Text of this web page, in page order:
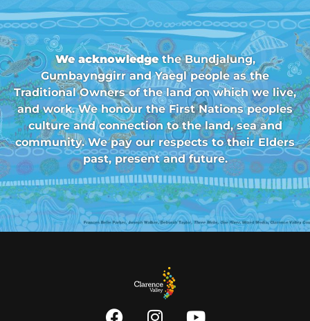
We acknowledgethe Bundjalung,
Gumbaynggirr and Yaegl people as the
Traditional Owners of the land on which we live,
and work. We honour the First Nations peoples
culture and connection to the land, sea and
community. We pay our respects to their Elders
past, present and future.